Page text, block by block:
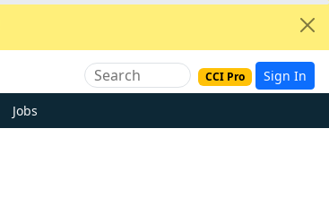
CCI Pro Sign In
Jobs